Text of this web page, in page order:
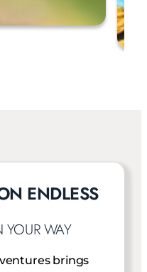
ENDLESS
YOUR WAY
brings